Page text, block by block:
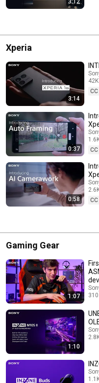
Xperia
3:14
CC
0:37
CC
0:58
CC
Gaming Gear
1:07
1:10